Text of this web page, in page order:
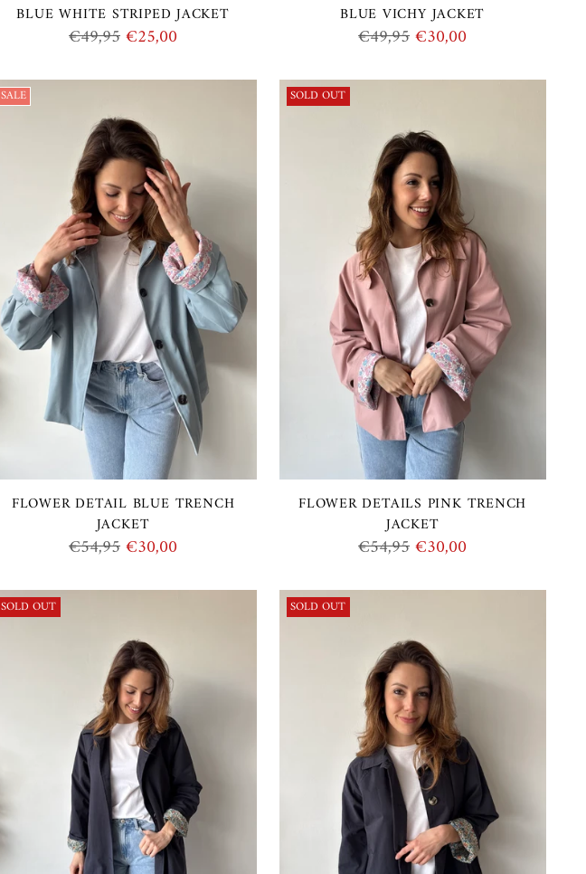
BLUE WHITE STRIPED JACKET
Regular
€49,95€25,00
BLUE VICHY JACKET
Regular
€49,95€30,00
SALE
FLOWER DETAIL BLUE TRENCH
JACKET
Regular
€54,95€30,00
SOLD OUT
FLOWER DETAILS PINK TRENCH
JACKET
Regular
€54,95€30,00
SOLD OUT SOLD OUT